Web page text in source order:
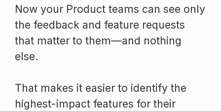
Now your Product teams can see only
the feedback and feature requests
that matter to them—and nothing
else.
That makes it easier to identify the
highest-impact features for their